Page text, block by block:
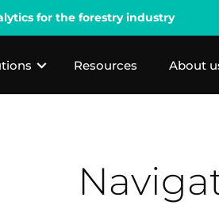
for the forestry industry
Resources About